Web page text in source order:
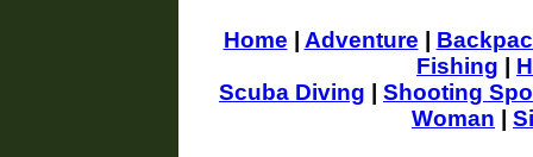
Home Adventure
Fishing
Scuba Diving
Shooting
Woman